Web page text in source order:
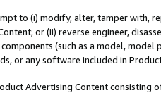
to (i) modify, alter, tamper with,
or (ii) reverse engineer,
(such as a model,
or any software included in
Advertising Content